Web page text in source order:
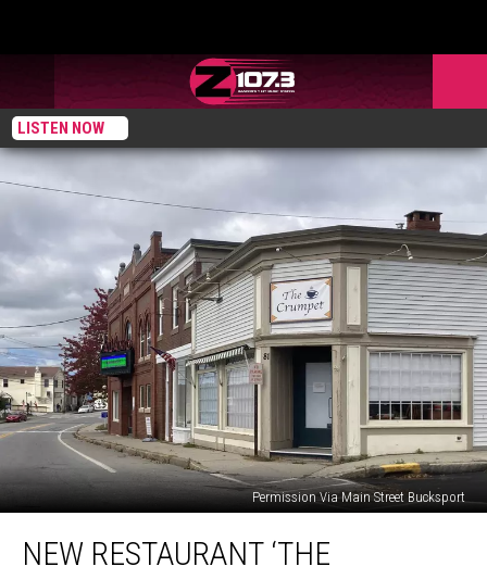
LISTEN NOW
Permission Via Main Street Bucksport
Restaurant
‘TheNEW RESTAURANT ‘THE